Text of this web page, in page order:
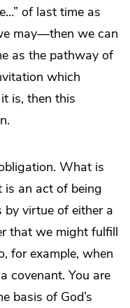
of last time as
may—then we can
as the pathway of
which
is, then this
What is
is an act of being
by virtue of either a
that we might fulfill
for example, when
covenant. You are
basis of God’s